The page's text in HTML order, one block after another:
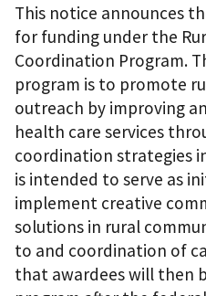
This notice announces
for funding under the
Coordination Program.
program is to promote
outreach by improving
health care services
coordination strategies
is intended to serve as
implement creative
solutions in rural
to and coordination of
that awardees will then